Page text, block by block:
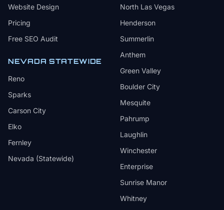
Website Design
Pricing
Free SEO Audit
NEVADA STATEWIDE
Reno
Sparks
Carson City
Elko
Fernley
Nevada (Statewide)
North Las Vegas
Henderson
Summerlin
Anthem
Green Valley
Boulder City
Mesquite
Pahrump
Laughlin
Winchester
Enterprise
Sunrise Manor
Whitney